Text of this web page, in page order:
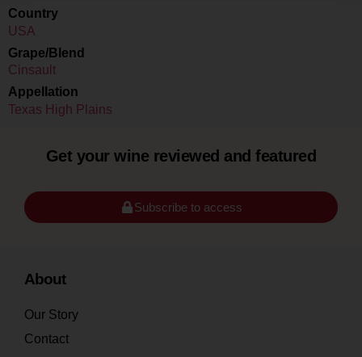
Country
USA
Grape/Blend
Cinsault
Appellation
Texas High Plains
Get your wine reviewed and featured
Subscribe to access
About
Our Story
Contact